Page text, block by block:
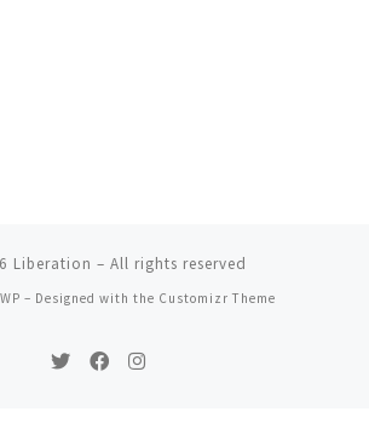
Liberation – All rights reserved
WP – Designed with the Customizr Theme